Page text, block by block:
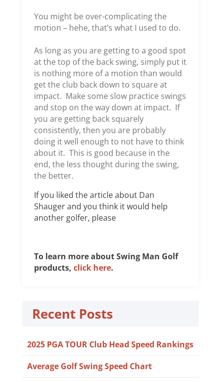
You might be over-complicating the
motion – hehe, that’s what I used to do.
As long as you are getting to a good spot
at the top of the back swing, simply put it
is nothing more of a motion than would
get the club back down to square at
impact. Make some slow practice swings
and stop on the way down at impact. If
you are getting back squarely
consistently, then you are probably
doing it well enough to not have to think
about it. This is good because in the
end, the less thought during the swing,
the better.
If you liked the article about Dan
Shauger and you think it would help
another golfer, please
To learn more about Swing Man Golf
products, click here.
Recent Posts
2025 PGA TOUR Club Head Speed Rankings
Average Golf Swing Speed Chart